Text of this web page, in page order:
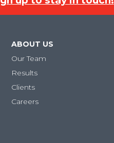
ABOUT US
Our Team
Results
Clients
Careers